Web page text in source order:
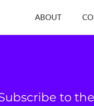
ABOUT
to